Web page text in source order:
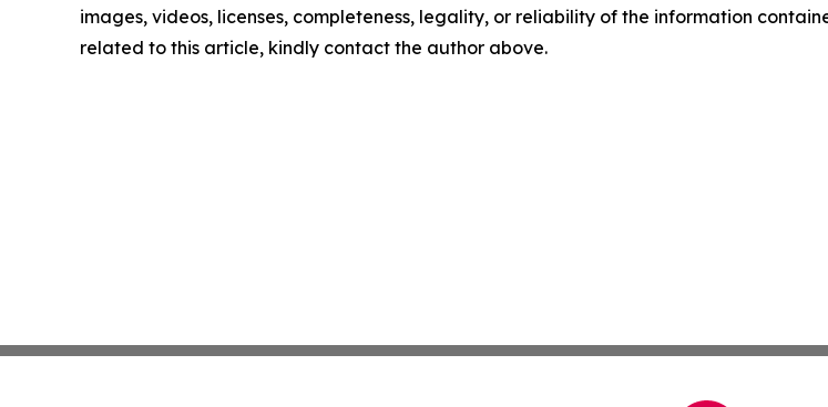
images, videos, licenses, completeness, legality, or reliability of the information
related to this article, kindly contact the author above.